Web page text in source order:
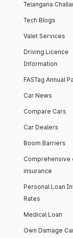
Telangana
Tech Blogs
Valet Services
Driving Licence
Information
FASTag Annual
Car News
Compare Cars
Car Dealers
Boom Barriers
Comprehensive
insurance
Personal Loan
Rates
Medical Loan
Own Damage